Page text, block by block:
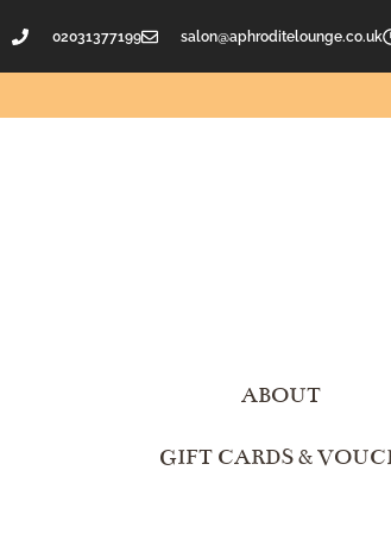
02031377199 salon@aphroditelounge.co.uk
ABOUT
GIFT CARDS &